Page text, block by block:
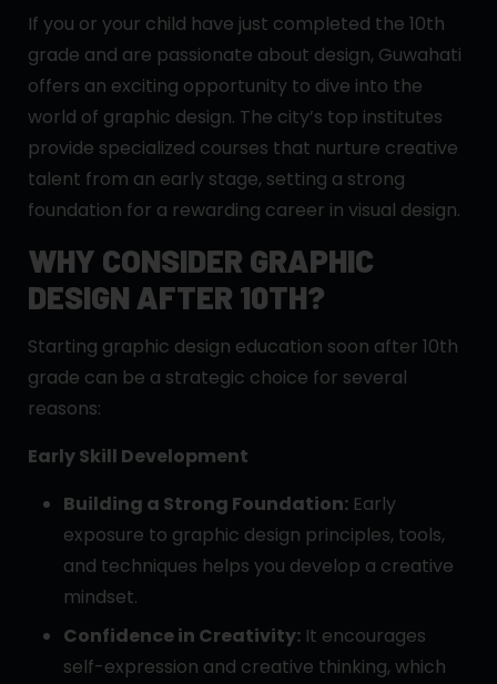
If you or your child have just completed the 10th
grade and are passionate about design, Guwahati
offers an exciting opportunity to dive into the
world of graphic design. The city’s top institutes
provide specialized courses that nurture creative
talent from an early stage, setting a strong
foundation for a rewarding career in visual design.
WHY CONSIDER GRAPHIC
DESIGN AFTER 10TH?
Starting graphic design education soon after 10th
grade can be a strategic choice for several
reasons:
Early Skill Development
Building a Strong Foundation: Early
exposure to graphic design principles, tools,
and techniques helps you develop a creative
mindset.
Confidence in Creativity: It encourages
self-expression and creative thinking, which